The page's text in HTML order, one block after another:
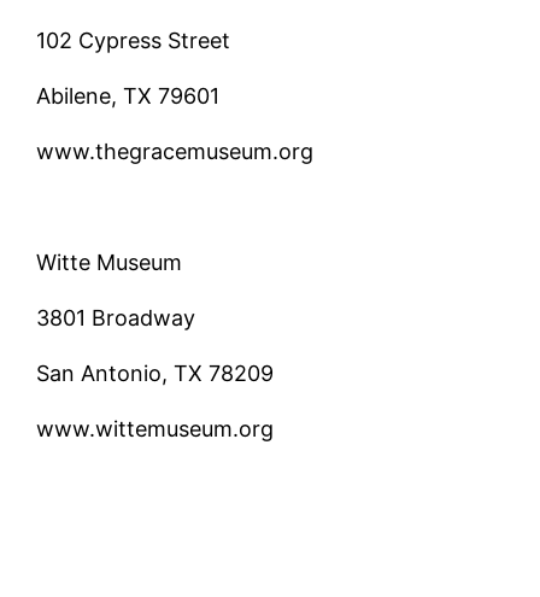
102 Cypress Street
Abilene, TX 79601
www.thegracemuseum.org
Witte Museum
3801 Broadway
San Antonio, TX 78209
www.wittemuseum.org